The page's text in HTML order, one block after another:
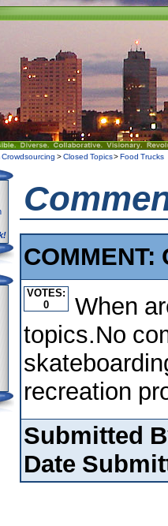
Crowdsourcing >Closed Topics>Food Trucks
VOTES:
0
When
topics.No
recreation
Submitted
Date